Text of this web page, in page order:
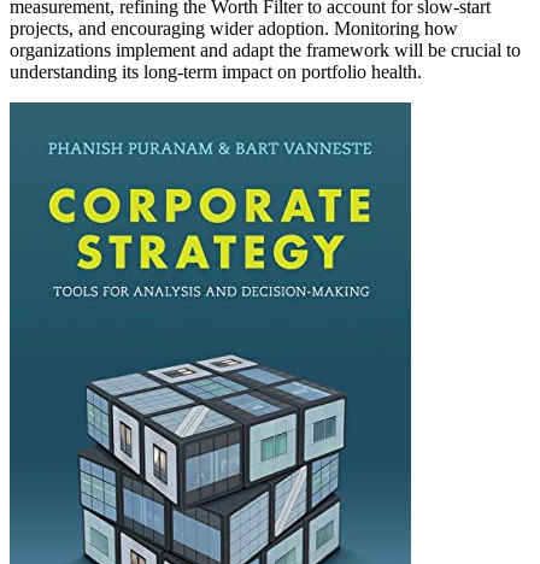
measurement, refining the Worth Filter to account for slow-start
projects, and encouraging wider adoption. Monitoring how
organizations implement and adapt the framework will be crucial to
understanding its long-term impact on portfolio health.